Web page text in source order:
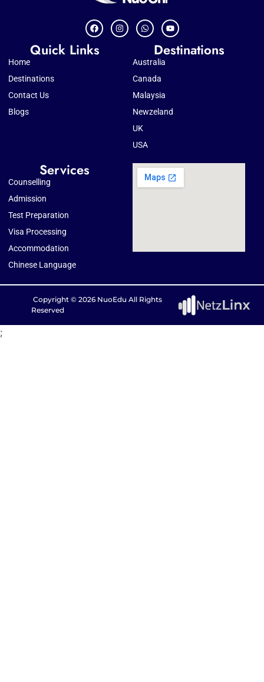
Quick Links
Home
Destinations
Contact Us
Blogs
Destinations
Australia
Canada
Malaysia
Newzeland
UK
USA
Services
Counselling
Admission
Test Preparation
Visa Processing
Accommodation
Chinese Language
Copyright © 2026 NuoEdu All Rights
Reserved
;